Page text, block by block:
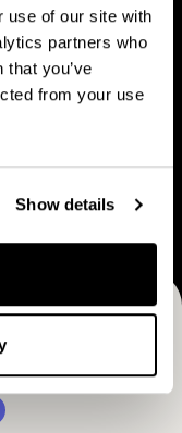
use of our site with
partners who
you’ve
from your use
Show details
Model
releases and